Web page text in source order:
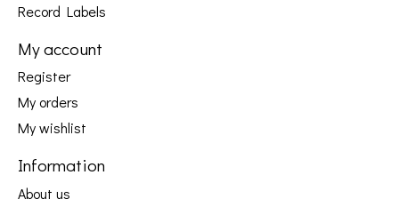
Record Labels
My account
Register
My orders
My wishlist
Information
About us